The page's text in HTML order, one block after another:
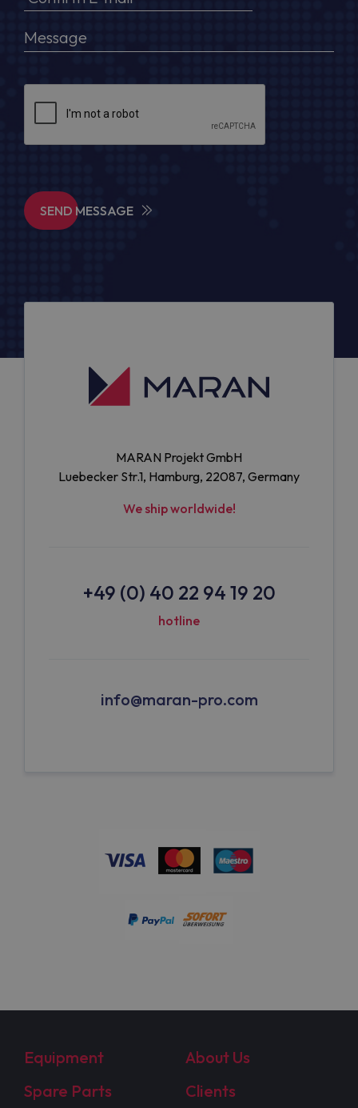
SEND MESSAGE
MARAN Projekt GmbH
Luebecker Str.1, Hamburg, 22087, Germany
We ship worldwide!
+49 (0) 40 22 94 19 20
hotline
info@maran-pro.com
Equipment
About Us
Spare Parts
Clients